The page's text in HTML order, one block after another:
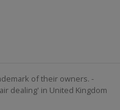
of their owners. -
dealing' in United Kingdom